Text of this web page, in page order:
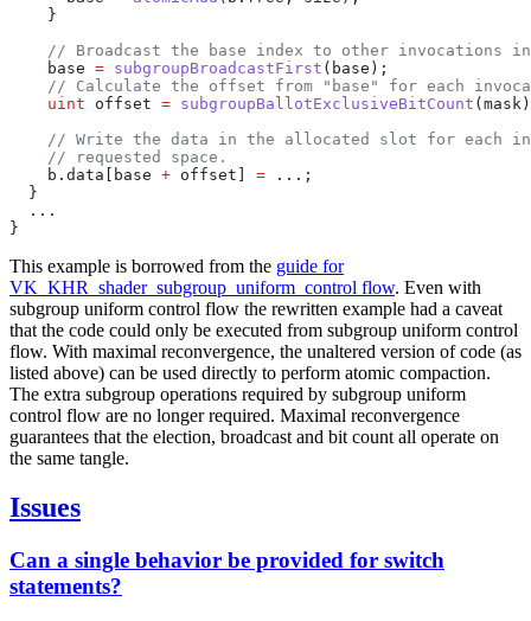
    base
= subgroupBroadcastFirst
    uint
offset = subgroupBallotExclusiveBitCount
    b.data[base
+ offset] =
This example is borrowed from the guide for
VK_KHR_shader_subgroup_uniform_control flow. Even with
subgroup uniform control flow the rewritten example had a caveat
that the code could only be executed from subgroup uniform control
flow. With maximal reconvergence, the unaltered version of code (as
listed above) can be used directly to perform atomic compaction.
The extra subgroup operations required by subgroup uniform
control flow are no longer required. Maximal reconvergence
guarantees that the election, broadcast and bit count all operate on
the same tangle.
Issues
Can a single behavior be provided for switch
statements?